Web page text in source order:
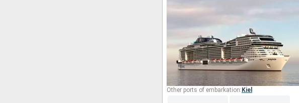
Other ports of embarkation: Kiel